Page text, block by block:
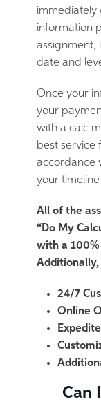
immediately
information
assignment,
date and
Once your
your
with a calc
best service
accordance
your
All of the
“Do My
with a
Additionally,
24/7
Online
Can